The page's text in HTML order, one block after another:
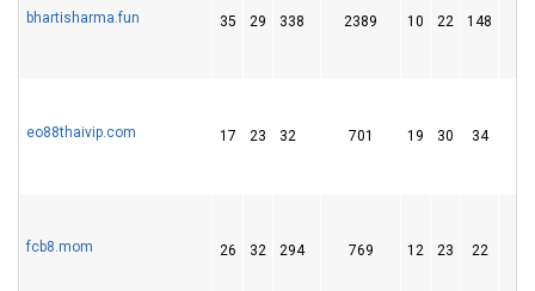
bhartisharma.fun 35 29 338 2389 10 22 148
eo88thaivip.com 17 23 32 701 19 30 34
fcb8.mom 26 32 294 769 12 23 22